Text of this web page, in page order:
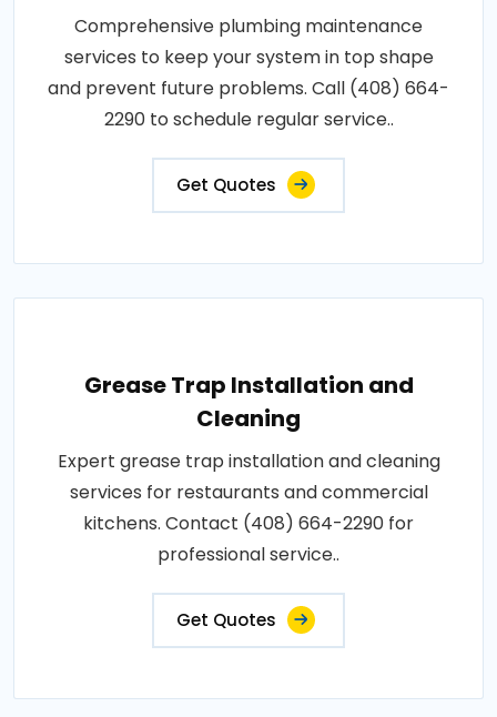
Comprehensive plumbing maintenance
services to keep your system in top shape
and prevent future problems. Call (408) 664-
2290 to schedule regular service..
Get Quotes
Grease Trap Installation and
Cleaning
Expert grease trap installation and cleaning
services for restaurants and commercial
kitchens. Contact (408) 664-2290 for
professional service..
Get Quotes